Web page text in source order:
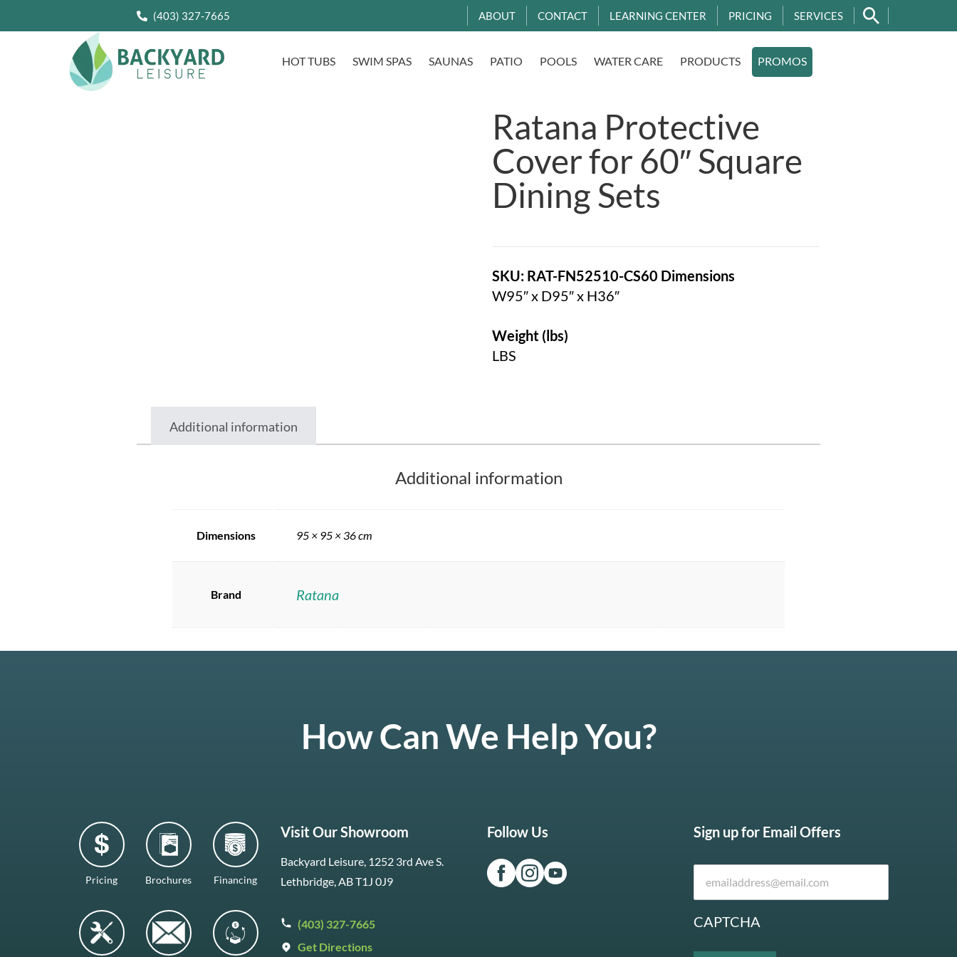
(403) 327-7665 ABOUT CONTACT LEARNING CENTER PRICING SERVICES
HOT TUBS SWIM SPAS SAUNAS PATIO POOLS WATER CARE PRODUCTS PROMOS
Ratana Protective
Cover for 60″ Square
Dining Sets
SKU: RAT-FN52510-CS60 Dimensions
W95″ x D95″ x H36″
Weight (lbs)
LBS
Additional information
Additional information
Dimensions 95 × 95 × 36 cm
Brand Ratana
How Can We Help You?
Pricing Brochures Financing
Visit Our Showroom
Backyard Leisure, 1252 3rd Ave S.
Lethbridge, AB T1J 0J9
(403) 327-7665
Get Directions
Follow Us Sign up for Email Offers
CAPTCHA